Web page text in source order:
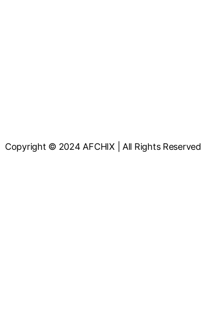
Copyright © 2024 AFCHIX | All Rights Reserved